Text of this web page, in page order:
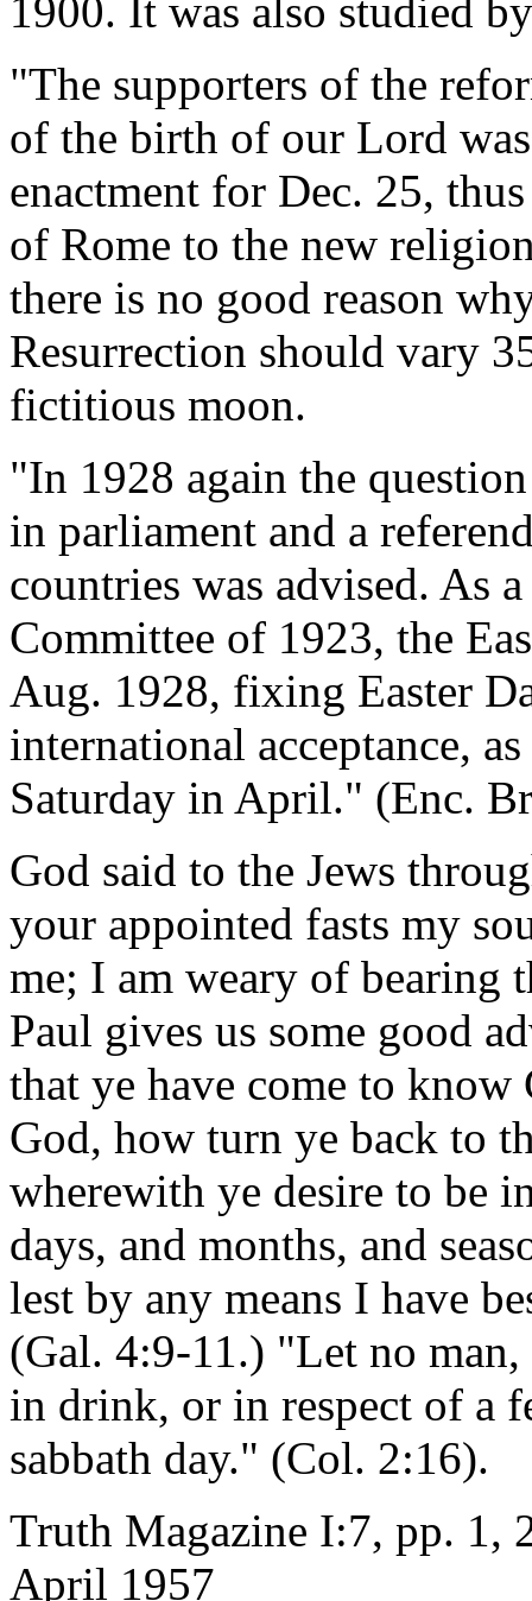
1900. It was also studied
"The supporters of the
of the birth of our Lord
enactment for Dec. 25,
of Rome to the new
there is no good reason
Resurrection should vary
fictitious moon.
"In 1928 again the
in parliament and a
countries was advised. As
Committee of 1923, the
Aug. 1928, fixing Easter
international acceptance,
Saturday in April." (Enc.
God said to the Jews
your appointed fasts my
me; I am weary of bearing
Paul gives us some good
that ye have come to
God, how turn ye back to
wherewith ye desire to be
days, and months, and
lest by any means I have
(Gal. 4:9-11.) "Let no
in drink, or in respect of a
sabbath day." (Col. 2:16).
Truth Magazine I:7, pp. 1,
April 1957